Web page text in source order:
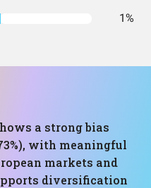
1%
a strong bias
with meaningful
markets and
diversification